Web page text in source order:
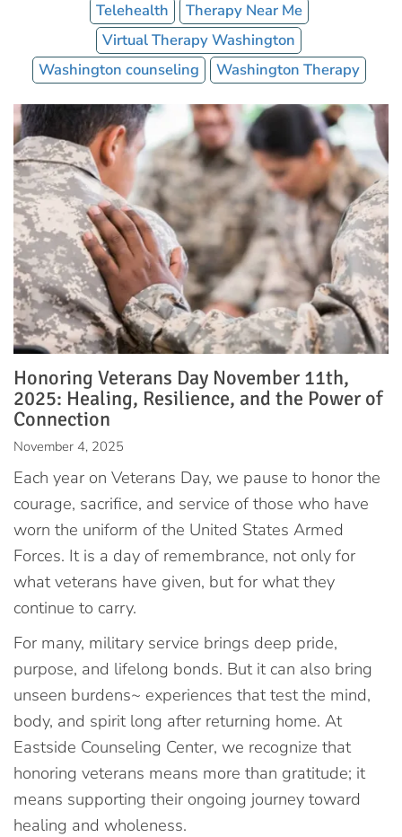
Telehealth
Therapy Near Me
Virtual Therapy Washington
Washington counseling
Washington Therapy
Honoring Veterans Day November 11th,
2025: Healing, Resilience, and the Power of
Connection
November 4, 2025
Each year on Veterans Day, we pause to honor the
courage, sacrifice, and service of those who have
worn the uniform of the United States Armed
Forces. It is a day of remembrance, not only for
what veterans have given, but for what they
continue to carry.
For many, military service brings deep pride,
purpose, and lifelong bonds. But it can also bring
unseen burdens~ experiences that test the mind,
body, and spirit long after returning home. At
Eastside Counseling Center, we recognize that
honoring veterans means more than gratitude; it
means supporting their ongoing journey toward
healing and wholeness.